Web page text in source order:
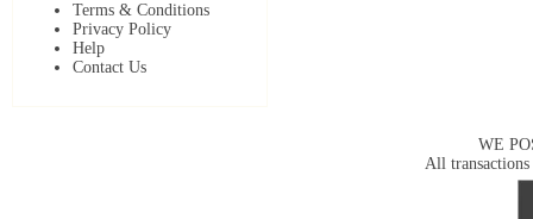
Terms & Conditions
Privacy Policy
Help
Contact Us
WE
All transactions